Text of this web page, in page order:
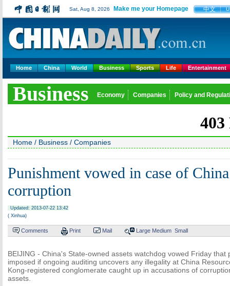
Sat, Aug 8, 2026 Make me your Homepage 中文
Home China World Business Sports Life Entertainment
Business Economy Companies Policy and
Home / Business / Companies
Punishment vowed in case of
corruption
Updated: 2013-07-22 13:42
( Xinhua)
Comments Print Mail Large Medium Small
BEIJING - China's State-owned assets watchdog vowed Friday that
imposed if ongoing auditing uncovers any illegality at China
Kong-registered conglomerate caught up in accusations of
assets.